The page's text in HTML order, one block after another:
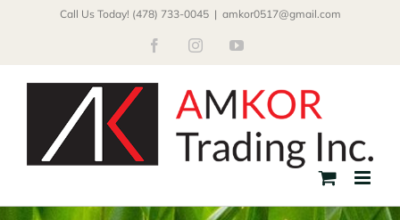
Call Us Today! (478) 733-0045 | amkor0517@gmail.com
FacebookInstagramYouTube